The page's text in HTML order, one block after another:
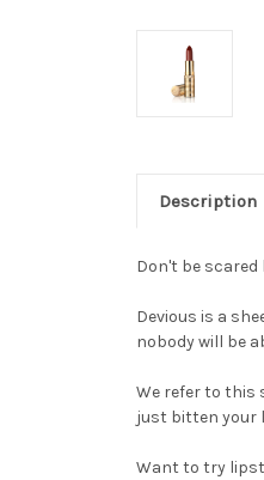
Description
Don't be
Devious is a
nobody will be
We refer to this
just bitten your
Want to try